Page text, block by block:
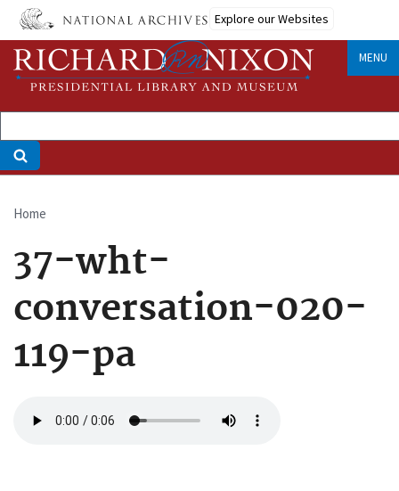
Skip
main
content
Explore our Websites
MENU
Breadcrumb
Home
37-wht-
conversation-020-
119-pa
file